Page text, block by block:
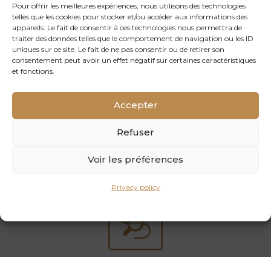
Pour offrir les meilleures expériences, nous utilisons des technologies
telles que les cookies pour stocker et/ou accéder aux informations des
appareils. Le fait de consentir à ces technologies nous permettra de
traiter des données telles que le comportement de navigation ou les ID
uniques sur ce site. Le fait de ne pas consentir ou de retirer son
consentement peut avoir un effet négatif sur certaines caractéristiques
et fonctions.
Accepter
Refuser
Voir les préférences
Privacy policy
Easy maintenance
03